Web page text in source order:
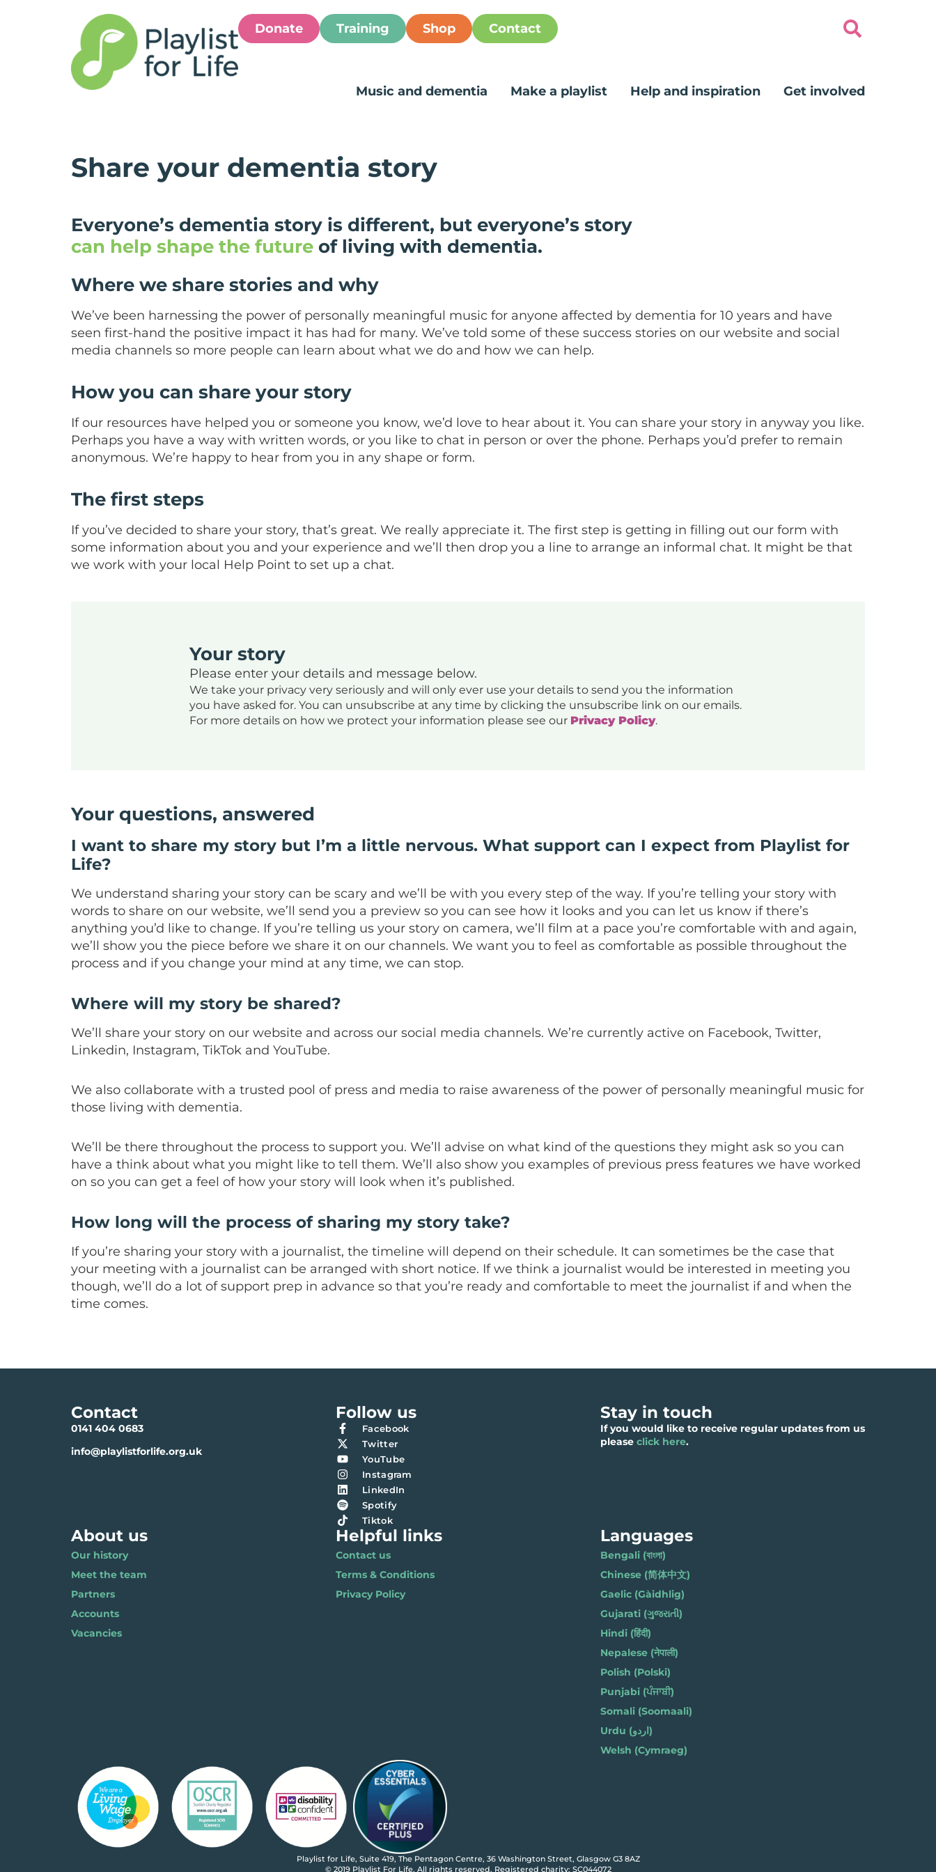
Donate Training Shop Contact
Music and dementia Make a playlist Help and inspiration Get involved
Share your dementia story
Everyone’s dementia story is different, but everyone’s story
can help shape the future of living with dementia.
Where we share stories and why
We’ve been harnessing the power of personally meaningful music for anyone affected by dementia for 10 years and have
seen first-hand the positive impact it has had for many. We’ve told some of these success stories on our website and social
media channels so more people can learn about what we do and how we can help.
How you can share your story
If our resources have helped you or someone you know, we’d love to hear about it. You can share your story in anyway you like.
Perhaps you have a way with written words, or you like to chat in person or over the phone. Perhaps you’d prefer to remain
anonymous. We’re happy to hear from you in any shape or form.
The first steps
If you’ve decided to share your story, that’s great. We really appreciate it. The first step is getting in filling out our form with
some information about you and your experience and we’ll then drop you a line to arrange an informal chat. It might be that
we work with your local Help Point to set up a chat.
Your story
Please enter your details and message below.
We take your privacy very seriously and will only ever use your details to send you the information
you have asked for. You can unsubscribe at any time by clicking the unsubscribe link on our emails.
For more details on how we protect your information please see our Privacy Policy.
Your questions, answered
I want to share my story but I’m a little nervous. What support can I expect from Playlist for
Life?
We understand sharing your story can be scary and we’ll be with you every step of the way. If you’re telling your story with
words to share on our website, we’ll send you a preview so you can see how it looks and you can let us know if there’s
anything you’d like to change. If you’re telling us your story on camera, we’ll film at a pace you’re comfortable with and again,
we’ll show you the piece before we share it on our channels. We want you to feel as comfortable as possible throughout the
process and if you change your mind at any time, we can stop.
Where will my story be shared?
We’ll share your story on our website and across our social media channels. We’re currently active on Facebook, Twitter,
Linkedin, Instagram, TikTok and YouTube.
We also collaborate with a trusted pool of press and media to raise awareness of the power of personally meaningful music for
those living with dementia.
We’ll be there throughout the process to support you. We’ll advise on what kind of the questions they might ask so you can
have a think about what you might like to tell them. We’ll also show you examples of previous press features we have worked
on so you can get a feel of how your story will look when it’s published.
How long will the process of sharing my story take?
If you’re sharing your story with a journalist, the timeline will depend on their schedule. It can sometimes be the case that
your meeting with a journalist can be arranged with short notice. If we think a journalist would be interested in meeting you
though, we’ll do a lot of support prep in advance so that you’re ready and comfortable to meet the journalist if and when the
time comes.
Contact
0141 404 0683
info@playlistforlife.org.uk
Follow us
Facebook
Twitter
YouTube
Instagram
LinkedIn
Spotify
Tiktok
Stay in touch
If you would like to receive regular updates from us
please click here.
About us
Our history
Meet the team
Partners
Accounts
Vacancies
Helpful links
Contact us
Terms & Conditions
Privacy Policy
Languages
Bengali (বাংলা)
Chinese (简体中文)
Gaelic (Gàidhlig)
Gujarati (ગુજરાતી)
Hindi (हिंदी)
Nepalese (नेपाली)
Polish (Polski)
Punjabi (ਪੰਜਾਬੀ)
Somali (Soomaali)
Urdu (اردو)
Welsh (Cymraeg)
Playlist for Life, Suite 419, The Pentagon Centre, 36 Washington Street, Glasgow G3 8AZ
© 2019 Playlist For Life. All rights reserved. Registered charity: SC044072